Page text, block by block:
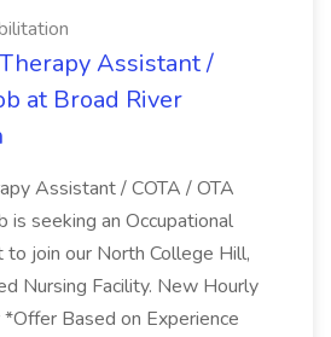
Assistant /
at Broad River
Assistant / COTA / OTA
is seeking an Occupational
join our North College Hill,
Nursing Facility. New Hourly
Based on Experience